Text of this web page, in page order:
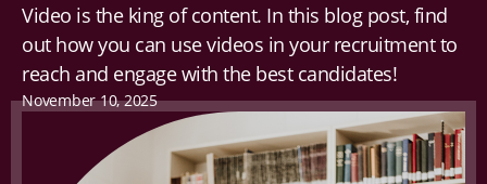
Video is the king of content. In this blog post, find
out how you can use videos in your recruitment to
reach and engage with the best candidates!
November 10, 2025